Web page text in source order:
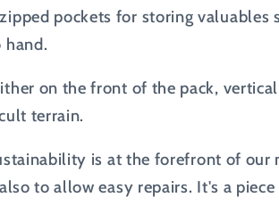
pockets for storing
hand.
on the front of the pack,
terrain.
is at the forefront of our
to allow easy repairs. It's a